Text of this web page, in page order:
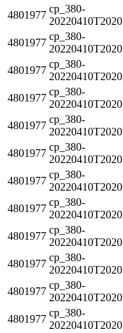
4801977
cp_380-
20220410T2020
4801977
cp_380-
20220410T2020
4801977
cp_380-
20220410T2020
4801977
cp_380-
20220410T2020
4801977
cp_380-
20220410T2020
4801977
cp_380-
20220410T2020
4801977
cp_380-
20220410T2020
4801977
cp_380-
20220410T2020
4801977
cp_380-
20220410T2020
4801977
cp_380-
20220410T2020
4801977
cp_380-
20220410T2020
4801977
cp_380-
20220410T2020